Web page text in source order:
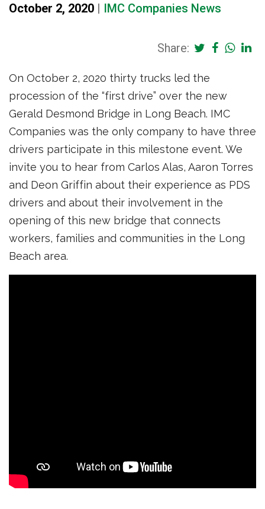
October 2, 2020 | IMC Companies News
Share:
On October 2, 2020 thirty trucks led the
procession of the “first drive” over the new
Gerald Desmond Bridge in Long Beach. IMC
Companies was the only company to have three
drivers participate in this milestone event. We
invite you to hear from Carlos Alas, Aaron Torres
and Deon Griffin about their experience as PDS
drivers and about their involvement in the
opening of this new bridge that connects
workers, families and communities in the Long
Beach area.